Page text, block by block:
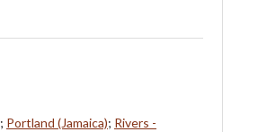
; Portland (Jamaica); Rivers -